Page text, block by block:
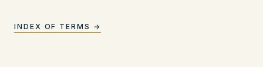
INDEX OF TERMS →